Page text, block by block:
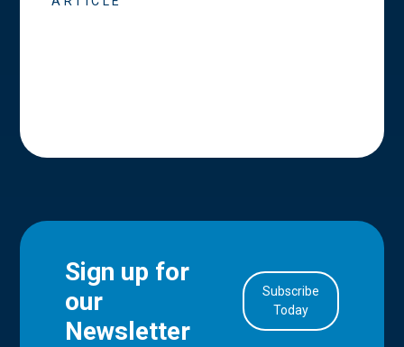
Sign up for
our
Newsletter
Subscribe
Today